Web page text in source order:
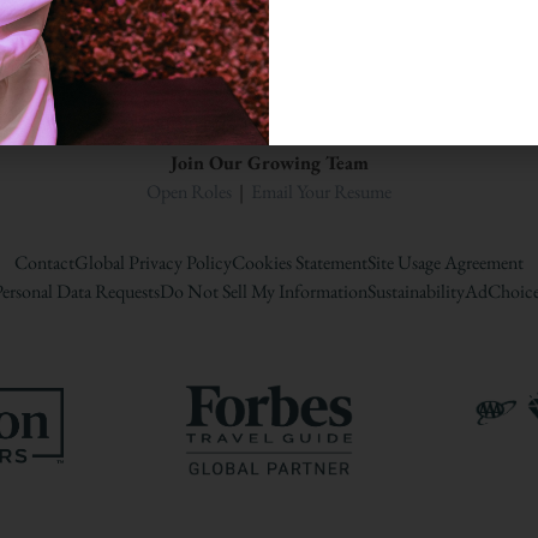
A Woodbine Hospitality Property
Join Our Growing Team
Open Roles
Email Your Resume
ContactGlobal Privacy PolicyCookies StatementSite Usage Agreement
Data RequestsDo Not Sell My InformationSustainability